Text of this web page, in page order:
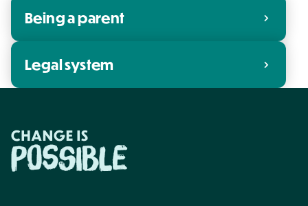
Being a parent chevron_right
Legal system chevron_right